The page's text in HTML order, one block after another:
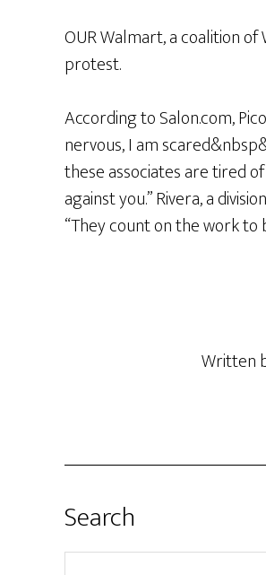
OUR Walmart, a coalition
protest.
According to Salon.com,
nervous, I am
these associates are tired
against you.” Rivera, a
“They count on the work
Written
Search